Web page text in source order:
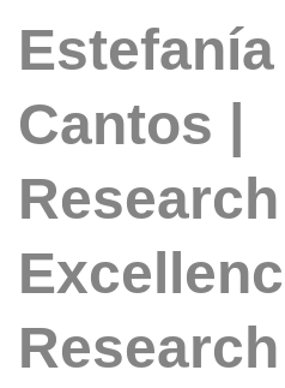
Cantos |
Research
Research